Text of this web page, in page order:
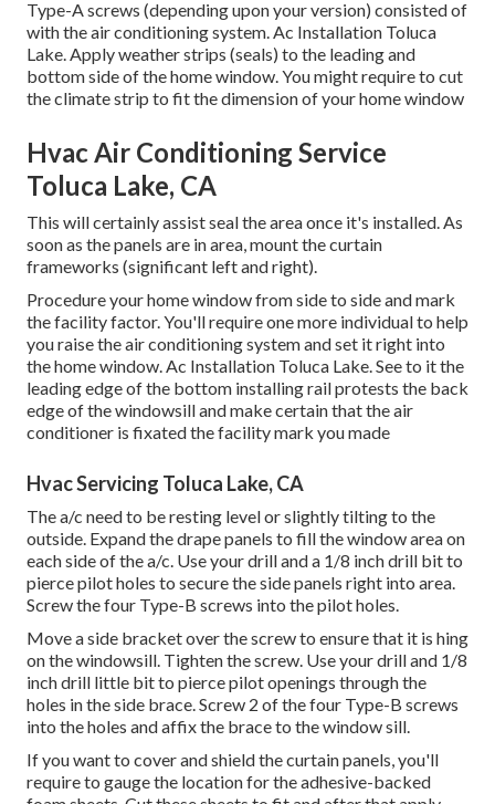
Type-A screws (depending upon your version) consisted of
with the air conditioning system. Ac Installation Toluca
Lake. Apply weather strips (seals) to the leading and
bottom side of the home window. You might require to cut
the climate strip to fit the dimension of your home window
Hvac Air Conditioning Service
Toluca Lake, CA
This will certainly assist seal the area once it's installed. As
soon as the panels are in area, mount the curtain
frameworks (significant left and right).
Procedure your home window from side to side and mark
the facility factor. You'll require one more individual to help
you raise the air conditioning system and set it right into
the home window. Ac Installation Toluca Lake. See to it the
leading edge of the bottom installing rail protests the back
edge of the windowsill and make certain that the air
conditioner is fixated the facility mark you made
Hvac Servicing Toluca Lake, CA
The a/c need to be resting level or slightly tilting to the
outside. Expand the drape panels to fill the window area on
each side of the a/c. Use your drill and a 1/8 inch drill bit to
pierce pilot holes to secure the side panels right into area.
Screw the four Type-B screws into the pilot holes.
Move a side bracket over the screw to ensure that it is hing
on the windowsill. Tighten the screw. Use your drill and 1/8
inch drill little bit to pierce pilot openings through the
holes in the side brace. Screw 2 of the four Type-B screws
into the holes and affix the brace to the window sill.
If you want to cover and shield the curtain panels, you'll
require to gauge the location for the adhesive-backed